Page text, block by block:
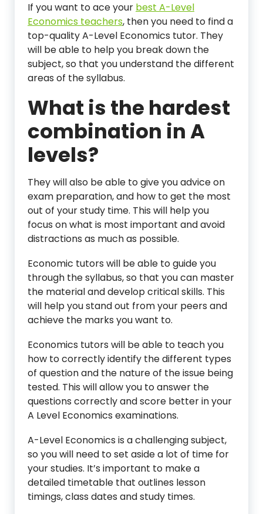
If you want to ace your best A-Level
Economics teachers, then you need to find a
top-quality A-Level Economics tutor. They
will be able to help you break down the
subject, so that you understand the different
areas of the syllabus.
What is the hardest
combination in A
levels?
They will also be able to give you advice on
exam preparation, and how to get the most
out of your study time. This will help you
focus on what is most important and avoid
distractions as much as possible.
Economic tutors will be able to guide you
through the syllabus, so that you can master
the material and develop critical skills. This
will help you stand out from your peers and
achieve the marks you want to.
Economics tutors will be able to teach you
how to correctly identify the different types
of question and the nature of the issue being
tested. This will allow you to answer the
questions correctly and score better in your
A Level Economics examinations.
A-Level Economics is a challenging subject,
so you will need to set aside a lot of time for
your studies. It’s important to make a
detailed timetable that outlines lesson
timings, class dates and study times.